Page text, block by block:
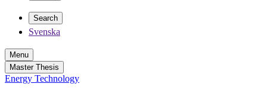
Search
Svenska
Menu
Master Thesis
Energy Technology